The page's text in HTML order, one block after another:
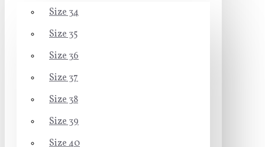
Size 34
Size 35
Size 36
Size 37
Size 38
Size 39
Size 40